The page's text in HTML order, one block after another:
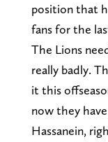
position that
fans for the
The Lions
really badly.
it this
now they
Hassanein,